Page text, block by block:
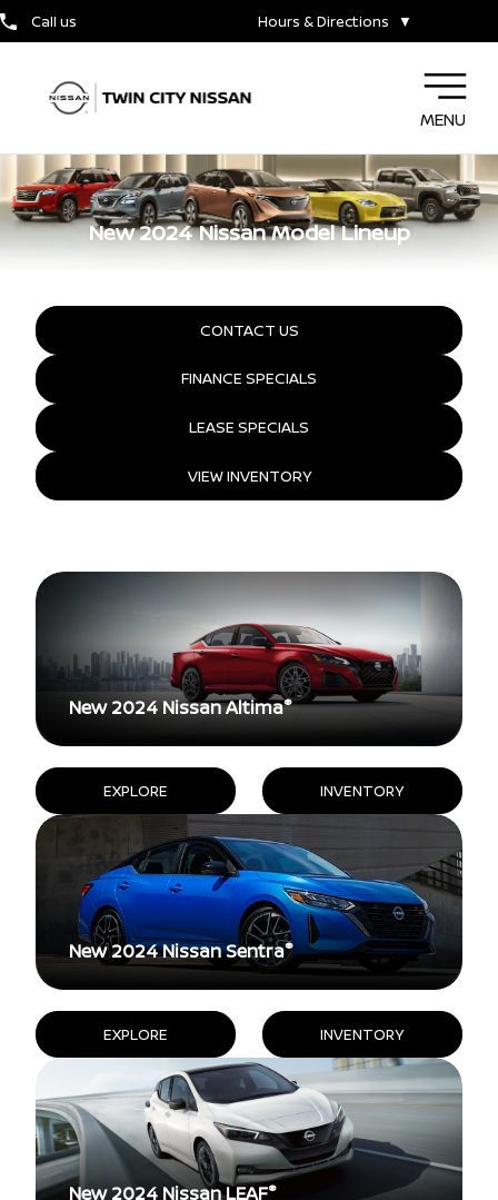
Call us Hours & Directions ▼
MENU
New 2024 Nissan Model Lineup
CONTACT US
FINANCE SPECIALS
LEASE SPECIALS
VIEW INVENTORY
New 2024 Nissan Altima®
EXPLORE INVENTORY
New 2024 Nissan Sentra®
EXPLORE INVENTORY
New 2024 Nissan LEAF®